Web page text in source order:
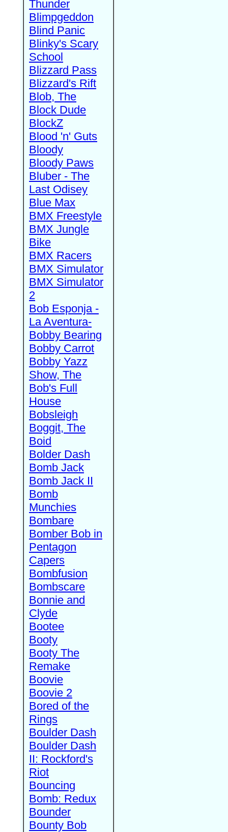
Thunder
Blimpgeddon
Blind Panic
Blinky's Scary
School
Blizzard Pass
Blizzard's Rift
Blob, The
Block Dude
BlockZ
Blood 'n' Guts
Bloody
Bloody Paws
Bluber - The
Last Odisey
Blue Max
BMX Freestyle
BMX Jungle
Bike
BMX Racers
BMX Simulator
BMX Simulator
2
Bob Esponja -
La Aventura-
Bobby Bearing
Bobby Carrot
Bobby Yazz
Show, The
Bob's Full
House
Bobsleigh
Boggit, The
Boid
Bolder Dash
Bomb Jack
Bomb Jack II
Bomb
Munchies
Bombare
Bomber Bob in
Pentagon
Capers
Bombfusion
Bombscare
Bonnie and
Clyde
Bootee
Booty
Booty The
Remake
Boovie
Boovie 2
Bored of the
Rings
Boulder Dash
Boulder Dash
II: Rockford's
Riot
Bouncing
Bomb: Redux
Bounder
Bounty Bob